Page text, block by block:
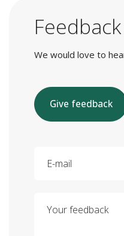
Feedback
We would love to
Give feedback